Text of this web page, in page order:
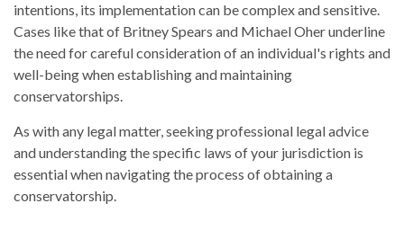
intentions, its implementation can be complex and sensitive.
Cases like that of Britney Spears and Michael Oher underline
the need for careful consideration of an individual's rights and
well-being when establishing and maintaining
conservatorships.
As with any legal matter, seeking professional legal advice
and understanding the specific laws of your jurisdiction is
essential when navigating the process of obtaining a
conservatorship.